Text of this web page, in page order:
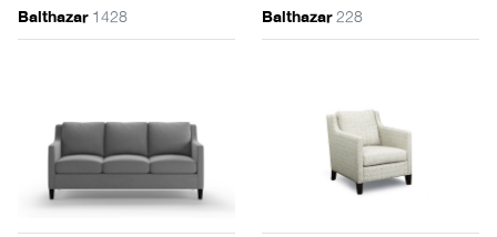
Balthazar1428 Balthazar228